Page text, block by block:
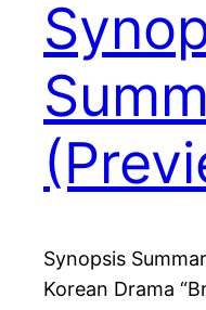
Synopsis
Korean Drama